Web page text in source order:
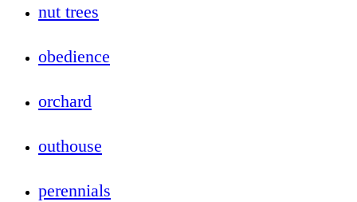
nut trees
obedience
orchard
outhouse
perennials